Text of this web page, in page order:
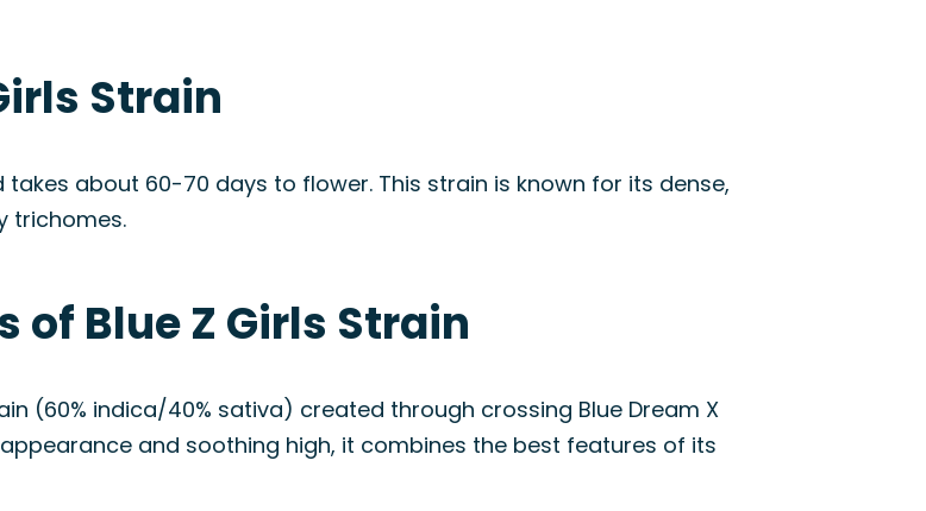
Strain
about 60-70 days to flower. This strain is known for its dense,
trichomes.
of Blue Z Girls Strain
(60% indica/40% sativa) created through crossing Blue Dream X
and soothing high, it combines the best features of its